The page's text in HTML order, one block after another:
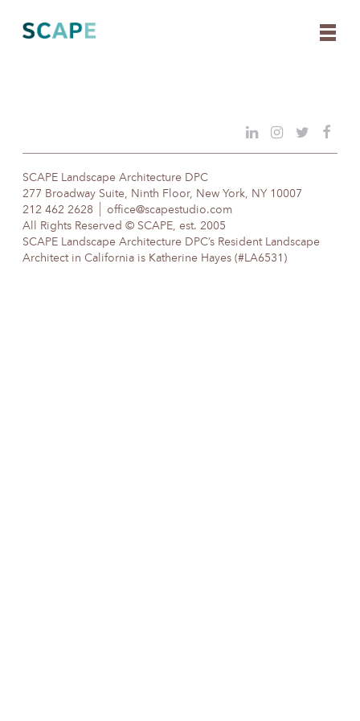
content
SCAPE Landscape Architecture DPC
277 Broadway Suite, Ninth Floor, New York, NY 10007
212 462 2628
office@scapestudio.com
All Rights Reserved © SCAPE, est. 2005
SCAPE Landscape Architecture DPC’s Resident Landscape
Architect in California is Katherine Hayes (#LA6531)